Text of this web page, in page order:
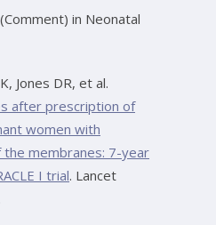
in Neonatal
Jones DR, et al.
after prescription of
women with
membranes: 7-year
I trial. Lancet